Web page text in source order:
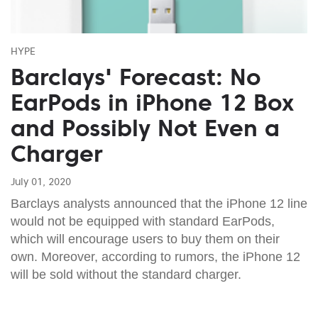
HYPE
Barclays' Forecast: No
EarPods in iPhone 12 Box
and Possibly Not Even a
Charger
July 01, 2020
Barclays analysts announced that the iPhone 12 line
would not be equipped with standard EarPods,
which will encourage users to buy them on their
own. Moreover, according to rumors, the iPhone 12
will be sold without the standard charger.